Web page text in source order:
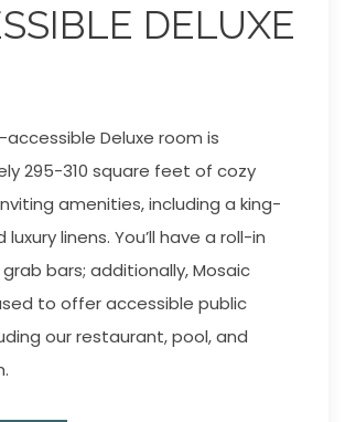
DELUXE
Deluxe room is
295-310 square feet of cozy
amenities, including a king-
linens. You’ll have a roll-in
bars; additionally, Mosaic
to offer accessible public
our restaurant, pool, and